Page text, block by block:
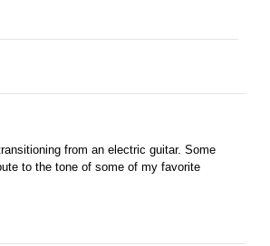
from an electric guitar. Some
to the tone of some of my favorite